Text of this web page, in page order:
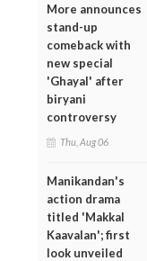
More announces
stand-up
comeback with
new special
'Ghayal' after
biryani
controversy
Thu, Aug 06
Manikandan's
action drama
titled 'Makkal
Kaavalan'; first
look unveiled